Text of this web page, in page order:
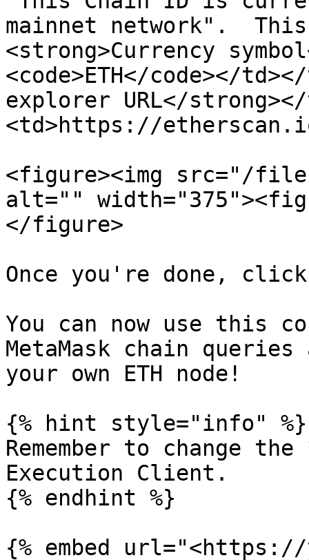
mainnet network".
<strong>Currency
<code>ETH</code></
explorer URL</
<td>https://
<figure><img src="/files/
alt=""
</figure>
Once you're done,
You can now use this
MetaMask chain
your own ETH node!
{% hint style="info" %}
Remember to change
Execution Client.
{% endhint %}
{% embed url="<https://